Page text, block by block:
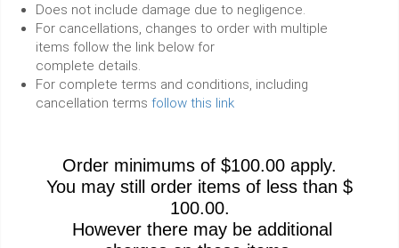
Does not include damage due to negligence.
For cancellations, changes to order with multiple
items follow the link below for
complete details.
For complete terms and conditions, including
cancellation terms follow this link
Order minimums of $100.00 apply.
You may still order items of less than $
100.00.
However there may be additional